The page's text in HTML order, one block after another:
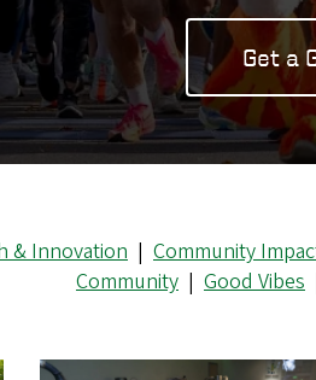
Get a
& Innovation | Community
Community | Good Vibes